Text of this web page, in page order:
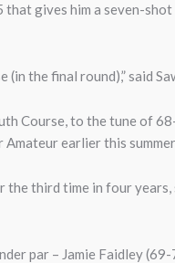
that gives him a seven-
(in the final round),” said
Course, to the tune of
earlier this
third time in four years,
par – Jamie Faidley